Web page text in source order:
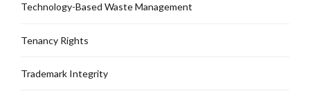
Technology-Based Waste Management
Tenancy Rights
Trademark Integrity